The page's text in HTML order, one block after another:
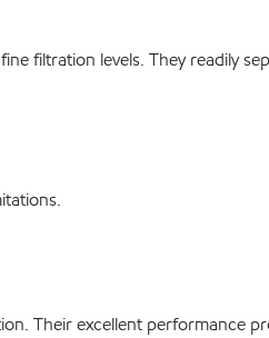
filtration levels. They readily
Their excellent performance